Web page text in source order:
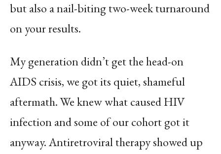
but also a nail-biting two-week turnaround
on your results.
My generation didn’t get the head-on
AIDS crisis, we got its quiet, shameful
aftermath. We knew what caused HIV
infection and some of our cohort got it
anyway. Antiretroviral therapy showed up